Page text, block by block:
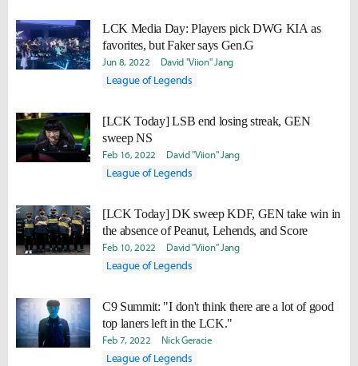
LCK Media Day: Players pick DWG KIA as
favorites, but Faker says Gen.G
Jun 8, 2022 David "Viion" Jang
League of Legends
[LCK Today] LSB end losing streak, GEN
sweep NS
Feb 16, 2022 David "Viion" Jang
League of Legends
[LCK Today] DK sweep KDF, GEN take win in
the absence of Peanut, Lehends, and Score
Feb 10, 2022 David "Viion" Jang
League of Legends
C9 Summit: "I don't think there are a lot of good
top laners left in the LCK."
Feb 7, 2022 Nick Geracie
League of Legends